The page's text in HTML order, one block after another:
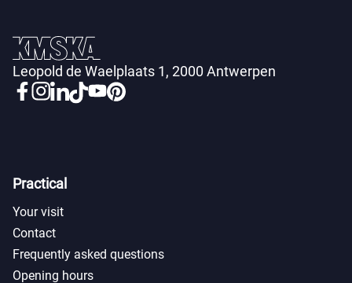
Leopold de Waelplaats 1, 2000 Antwerpen
Practical
Your visit
Contact
Frequently asked questions
Opening hours